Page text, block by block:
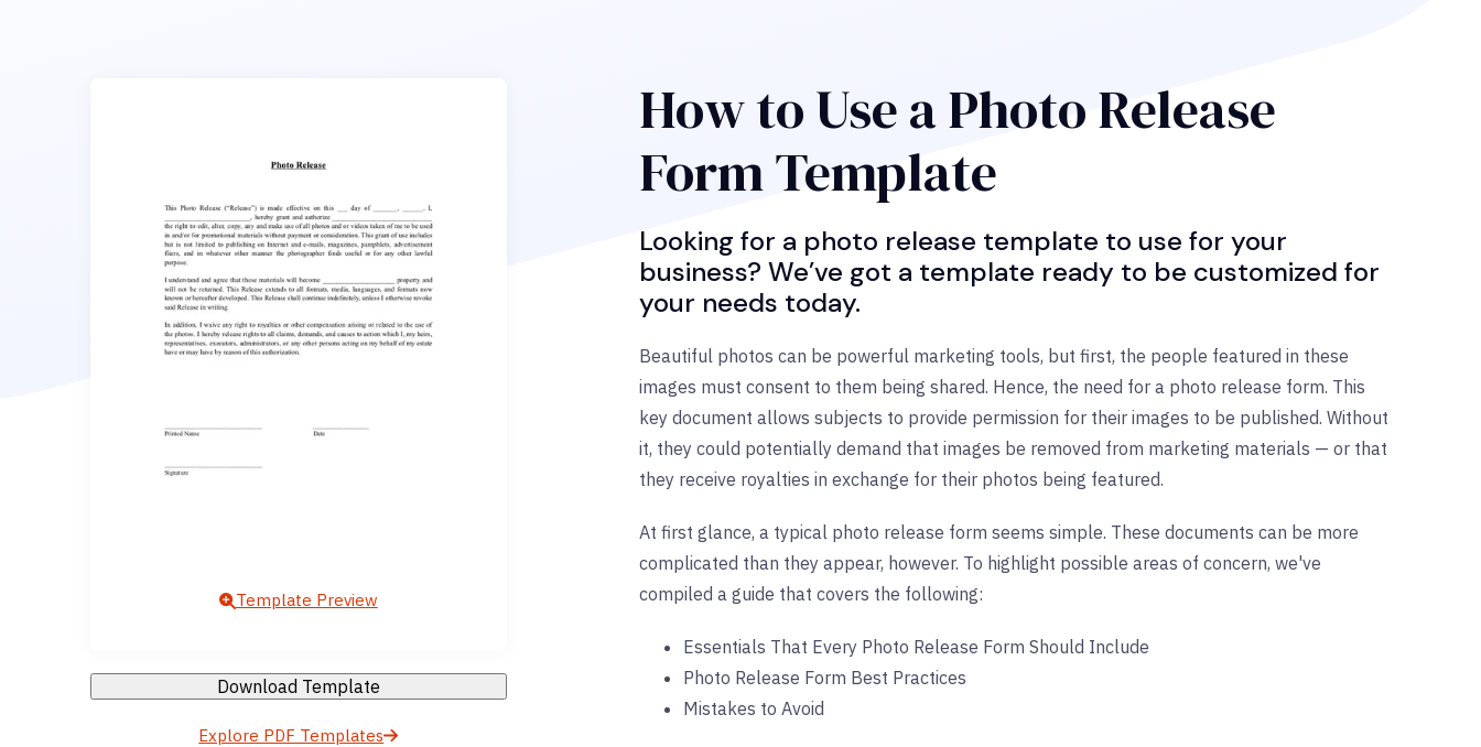
Template Preview
Download Template
Explore PDF Templates
How to Use a Photo Release
Form Template
Looking for a photo release template to use for your
business? We’ve got a template ready to be customized for
your needs today.
Beautiful photos can be powerful marketing tools, but first, the people featured in these
images must consent to them being shared. Hence, the need for a photo release form. This
key document allows subjects to provide permission for their images to be published. Without
it, they could potentially demand that images be removed from marketing materials — or that
they receive royalties in exchange for their photos being featured.
At first glance, a typical photo release form seems simple. These documents can be more
complicated than they appear, however. To highlight possible areas of concern, we've
compiled a guide that covers the following:
Essentials That Every Photo Release Form Should Include
Photo Release Form Best Practices
Mistakes to Avoid